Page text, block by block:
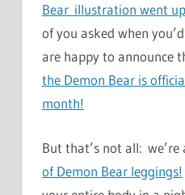
Bear illustration went
of you asked when
are happy to announce
the Demon Bear is
month!
But that’s not all: we’re
of Demon Bear leggings!